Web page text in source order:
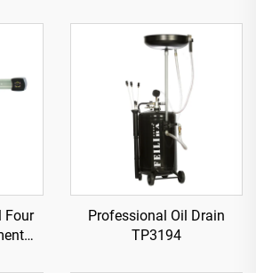
Four
Professional Oil Drain
TP3194